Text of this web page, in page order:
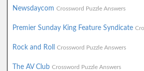
Newsdaycom Crossword Puzzle Answers
Premier Sunday King Feature Syndicate
Rock and Roll Crossword Puzzle Answers
The AV Club Crossword Puzzle Answers